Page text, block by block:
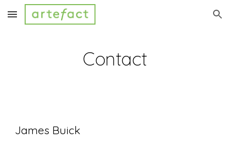
Skip to main content Skip to navigation
Contact
James Buick